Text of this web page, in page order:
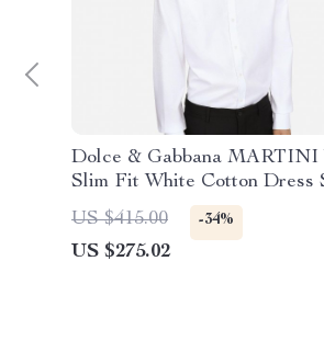
Dolce & Gabbana MARTINI
Slim Fit White Cotton Dress
US $415.00
-34%
US $275.02